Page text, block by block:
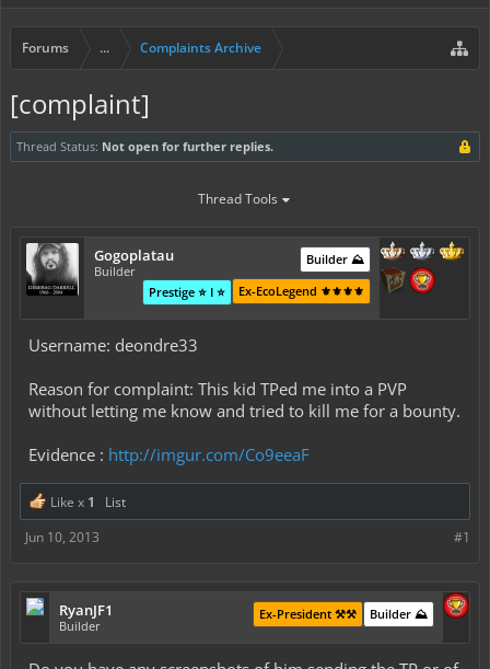
Forums ... Complaints Archive
[complaint]
Thread Status: Not open for further replies.
Thread Tools
Gogoplatau
Builder
Builder ⛰️
Ex-EcoLegend ⚜️⚜️⚜️⚜️
Prestige ⭐ I ⭐
Username: deondre33
Reason for complaint: This kid TPed me into a PVP
without letting me know and tried to kill me for a bounty.
Evidence : http://imgur.com/Co9eeaF
Like x 1
List
#1
Jun 10, 2013
RyanJF1
Builder
Builder ⛰️
Ex-President ⚒️⚒️